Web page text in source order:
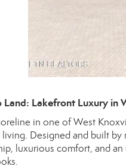
Land: Lakefront Luxury in
in one of West
Designed and built by
luxurious comfort, and